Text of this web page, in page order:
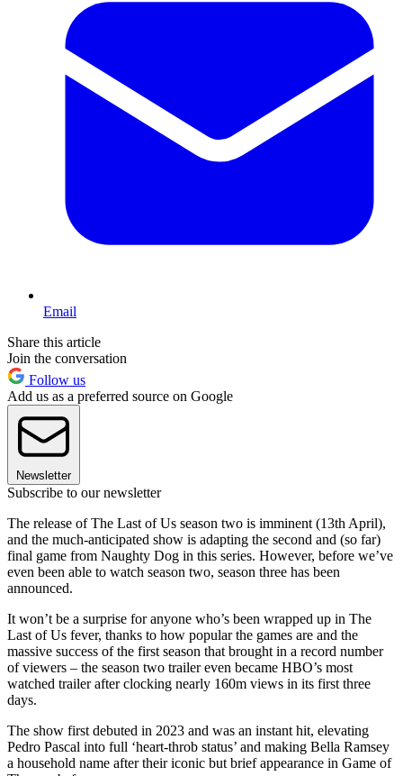
Email
Share this article
Join the conversation
Follow us
Add us as a preferred source on Google
Newsletter
Subscribe to our newsletter
The release of The Last of Us season two is imminent (13th April),
and the much-anticipated show is adapting the second and (so far)
final game from Naughty Dog in this series. However, before we’ve
even been able to watch season two, season three has been
announced.
It won’t be a surprise for anyone who’s been wrapped up in The
Last of Us fever, thanks to how popular the games are and the
massive success of the first season that brought in a record number
of viewers – the season two trailer even became HBO’s most
watched trailer after clocking nearly 160m views in its first three
days.
The show first debuted in 2023 and was an instant hit, elevating
Pedro Pascal into full ‘heart-throb status’ and making Bella Ramsey
a household name after their iconic but brief appearance in Game of